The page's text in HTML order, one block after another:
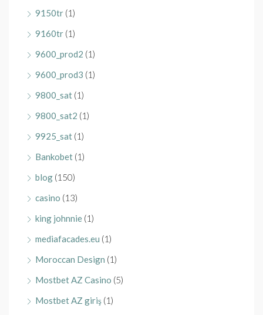
9150tr (1)
9160tr (1)
9600_prod2 (1)
9600_prod3 (1)
9800_sat (1)
9800_sat2 (1)
9925_sat (1)
Bankobet (1)
blog (150)
casino (13)
king johnnie (1)
mediafacades.eu (1)
Moroccan Design (1)
Mostbet AZ Casino (5)
Mostbet AZ giriş (1)